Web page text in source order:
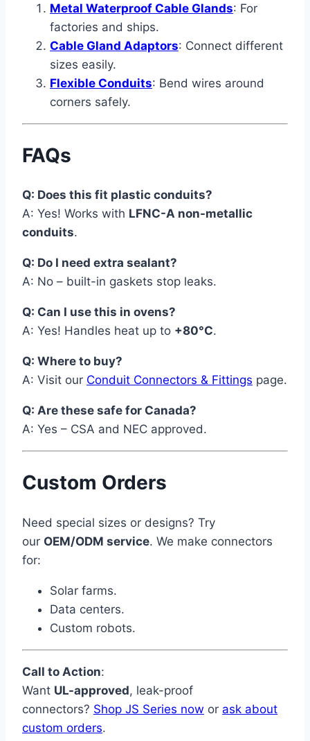
Metal Waterproof Cable Glands: For
factories and ships.
Cable Gland Adaptors: Connect different
sizes easily.
Flexible Conduits: Bend wires around
corners safely.
FAQs
Q: Does this fit plastic conduits?
A: Yes! Works with LFNC-A non-metallic
conduits.
Q: Do I need extra sealant?
A: No – built-in gaskets stop leaks.
Q: Can I use this in ovens?
A: Yes! Handles heat up to +80°C.
Q: Where to buy?
A: Visit our Conduit Connectors & Fittings page.
Q: Are these safe for Canada?
A: Yes – CSA and NEC approved.
Custom Orders
Need special sizes or designs? Try
our OEM/ODM service. We make connectors
for:
Solar farms.
Data centers.
Custom robots.
Call to Action:
Want UL-approved, leak-proof
connectors? Shop JS Series now or ask about
custom orders.